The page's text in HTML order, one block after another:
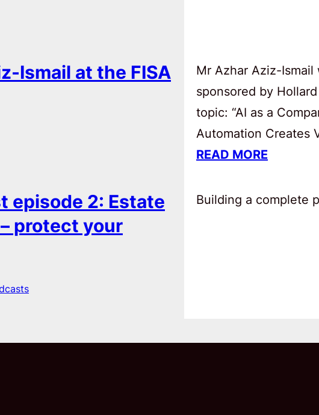
Ismail at the FISA
Mr Azhar Aziz-Ismail
sponsored by
topic: “AI as a
Automation Creates
READ MORE
episode 2: Estate
protect your
Building a complete